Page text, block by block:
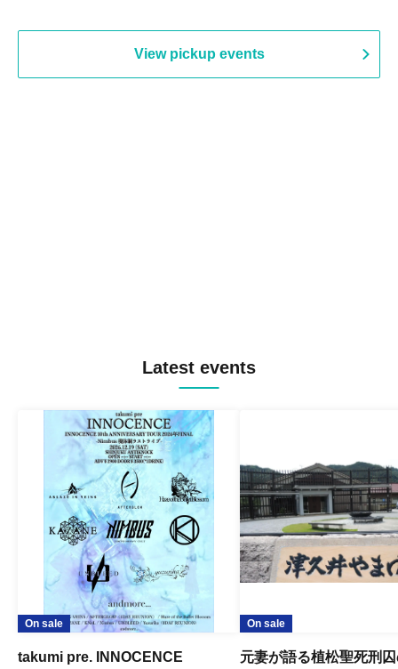
View pickup events
Latest events
On sale
takumi pre. INNOCENCE
On sale
元妻が語る植松聖死刑